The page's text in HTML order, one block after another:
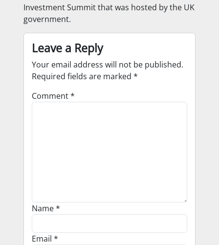
Investment Summit that was hosted by the UK
government.
Leave a Reply
Your email address will not be published.
Required fields are marked *
Comment*
Name*
Email *